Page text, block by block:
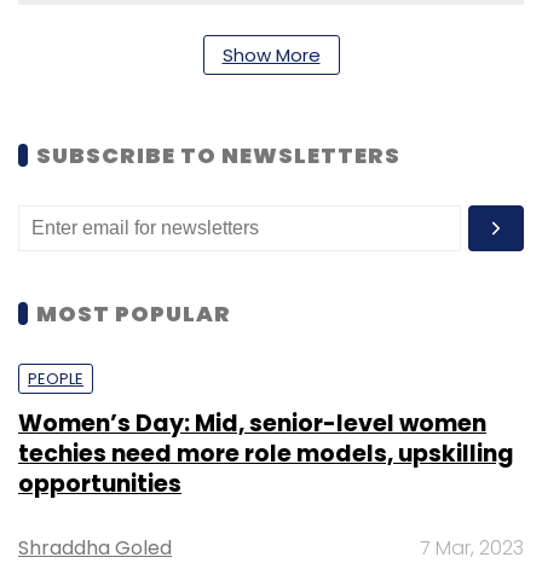
Show More
SUBSCRIBE TO NEWSLETTERS
MOST POPULAR
PEOPLE
Women’s Day: Mid, senior-level women
techies need more role models, upskilling
opportunities
Shraddha Goled 7 Mar, 2023